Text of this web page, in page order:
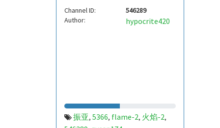
Channel ID:
546289
Author:
hypocrite420
振亚, 5366, flame-2, 火焰-2,